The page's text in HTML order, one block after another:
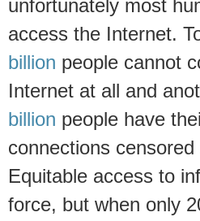
unfortunately most
access the Internet.
billion people cannot
Internet at all and
billion people have
connections
Equitable access to
force, but when only